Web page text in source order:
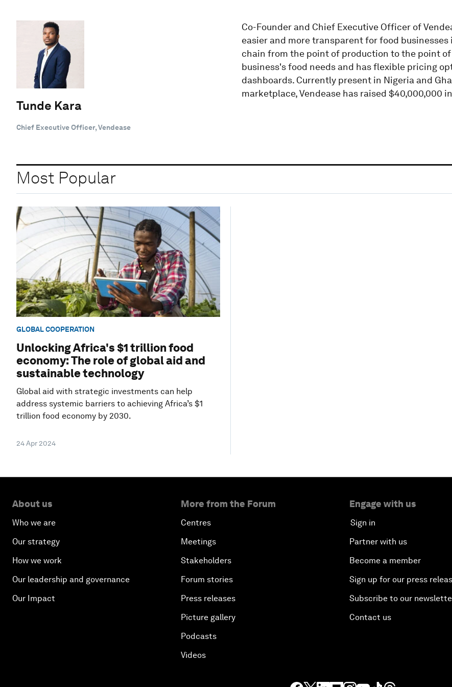
Tunde Kara
Chief Executive Officer, Vendease
Co-Founder and Chief Executive Officer of
easier and more transparent for food
chain from the point of production to the point
business's food needs and has flexible pricing
dashboards. Currently present in Nigeria and
marketplace, Vendease has raised $40,000,000
Most Popular
GLOBAL COOPERATION
Unlocking Africa's $1 trillion food
economy: The role of global aid and
sustainable technology
Global aid with strategic investments can help
address systemic barriers to achieving Africa’s $1
trillion food economy by 2030.
24 Apr 2024
About us
Who we are
Our strategy
How we work
Our leadership and governance
Our Impact
More from the Forum
Centres
Meetings
Stakeholders
Forum stories
Press releases
Picture gallery
Podcasts
Videos
Engage with us
Sign in
Partner with us
Become a member
Sign up for our press
Subscribe to our
Contact us